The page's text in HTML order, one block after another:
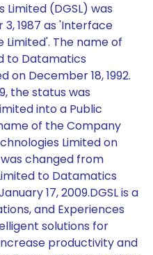
(DGSL) was
1987 as 'Interface
Limited'. The name of
to Datamatics
on December 18, 1992.
the status was
into a Public
of the Company
Limited on
was changed from
to Datamatics
17, 2009.DGSL is a
and Experiences
solutions for
productivity and